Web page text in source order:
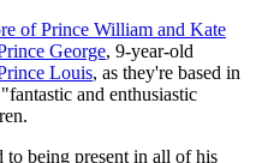
of Prince William and Kate
George, 9-year-old
Louis, as they're based in
and enthusiastic
being present in all of his